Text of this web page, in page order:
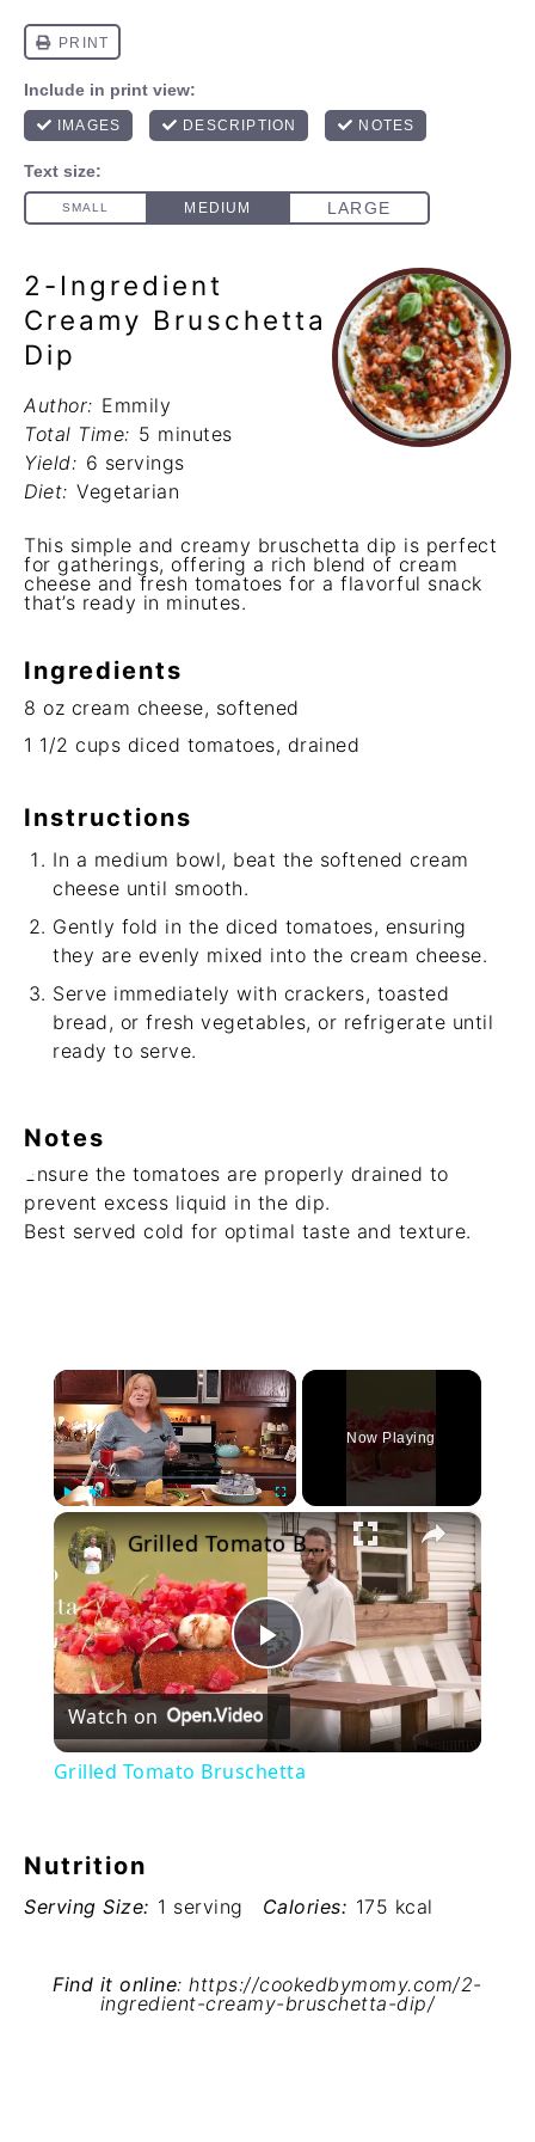
2-Ingredient
Creamy Bruschetta
Dip
Author: Emmily
Total Time: 5 minutes
Yield: 6 servings
Diet: Vegetarian
This simple and creamy bruschetta dip is perfect
for gatherings, offering a rich blend of cream
cheese and fresh tomatoes for a flavorful snack
that’s ready in minutes.
Ingredients
8 oz cream cheese, softened
1 1/2 cups diced tomatoes, drained
Instructions
In a medium bowl, beat the softened cream
cheese until smooth.
Gently fold in the diced tomatoes, ensuring
they are evenly mixed into the cream cheese.
Serve immediately with crackers, toasted
bread, or fresh vegetables, or refrigerate until
ready to serve.
Notes
Ensure the tomatoes are properly drained to
prevent excess liquid in the dip.
Best served cold for optimal taste and texture.
×
Fullscreen
Now Playing
×
Play
Video
Grilled Tomato Bruschetta
Watch on
Grilled Tomato Bruschetta
Nutrition
Serving Size: 1 serving Calories: 175 kcal
Find it online:https://cookedbymomy.com/2-
ingredient-creamy-bruschetta-dip/